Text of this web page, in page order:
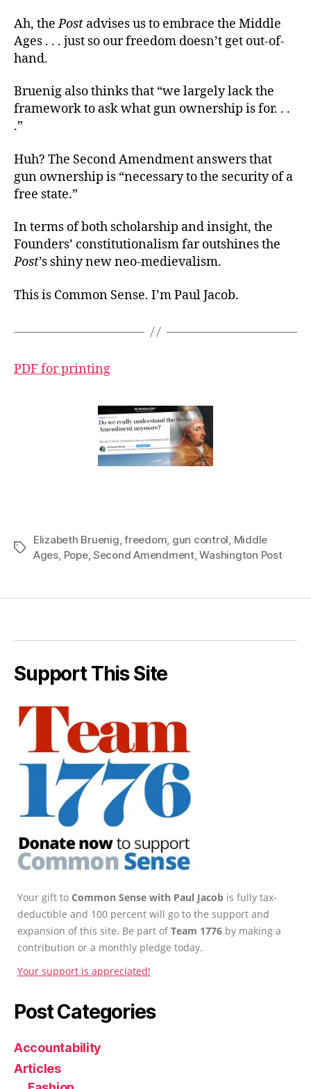
Ah, thePost advises us to embrace the Middle
Ages . . . just so our freedom doesn’t get out-of-
hand.
Bruenig also thinks that “we largely lack the
framework to ask what gun ownership is for. . .
.”
Huh? The Second Amendment answers that
gun ownership is “necessary to the security of a
free state.”
In terms of both scholarship and insight, the
Founders’ constitutionalism far outshines the
Post’s shiny new neo-medievalism.
This is Common Sense. I’m Paul Jacob.
PDF for printing
Tags
Elizabeth Bruenig ,freedom gun control Middle
Ages Pope, Second Amendment,Washington Post
Support This Site
Your gift to Common Sense with Paul Jacob is fully tax-
deductible and 100 percent will go to the support and
expansion of this site. Be part ofTeam 1776 by making a
contribution or a monthly pledge today.
Your support is appreciated!
Post Categories
Accountability
Articles